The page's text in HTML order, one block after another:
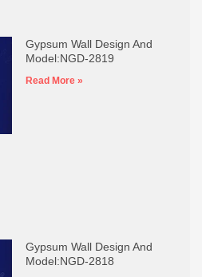
Gypsum Wall Design And
Model:NGD-2819
Read More »
Gypsum Wall Design And
Model:NGD-2818